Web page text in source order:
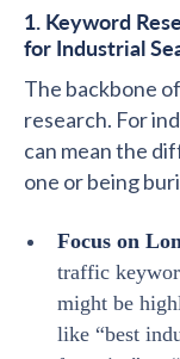
1. Keyword
for Industrial
The backbone
research. For
can mean the
one or being
Focus on
traffic
might be
like “best